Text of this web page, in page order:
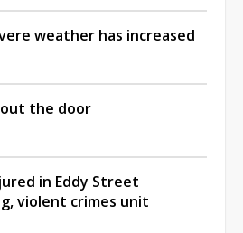
weather has increased
out the door
in Eddy Street
violent crimes unit